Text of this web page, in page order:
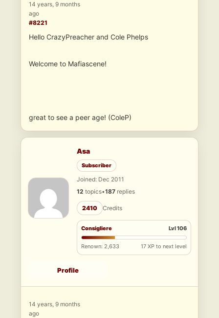
14 years, 9 months
ago
#8221
Hello CrazyPreacher and Cole Phelps
Welcome to Mafiascene!
great to see a peer age! (ColeP)
Asa
Subscriber
Joined: Dec 2011
12 topics•187 replies
2410 Credits
Consigliere Lvl 106
Renown: 2,633 17 XP to next level
Profile
14 years, 9 months
ago